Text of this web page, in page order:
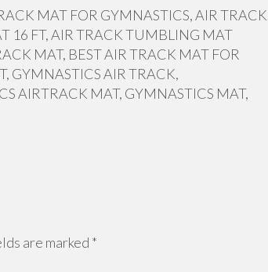
MAT FOR GYMNASTICS, AIR TRACK
16 FT, AIR TRACK TUMBLING MAT
MAT, BEST AIR TRACK MAT FOR
GYMNASTICS AIR TRACK,
AIRTRACK MAT, GYMNASTICS MAT,
are marked *